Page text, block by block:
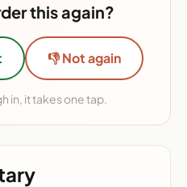
this again?
👎 Not again
in, it takes one tap.